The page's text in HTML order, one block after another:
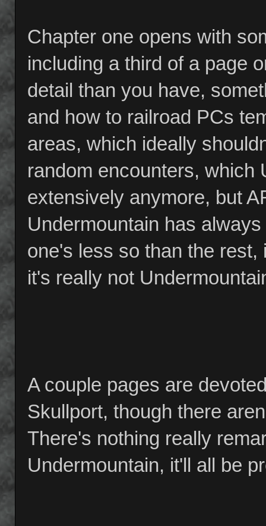
Chapter one opens with
including a third of a page
detail than you have,
and how to railroad PCs
areas, which ideally
random encounters, which
extensively anymore, but
Undermountain has
one's less so than the
it's really not
A couple pages are
Skullport, though there
There's nothing really
Undermountain, it'll all be